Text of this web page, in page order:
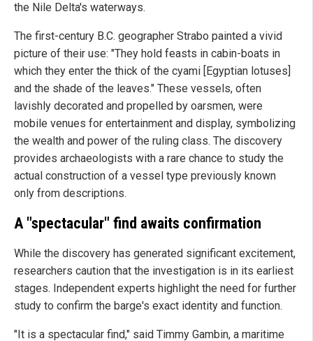
the Nile Delta's waterways.
The first-century B.C. geographer Strabo painted a vivid
picture of their use: "They hold feasts in cabin-boats in
which they enter the thick of the cyami [Egyptian lotuses]
and the shade of the leaves." These vessels, often
lavishly decorated and propelled by oarsmen, were
mobile venues for entertainment and display, symbolizing
the wealth and power of the ruling class. The discovery
provides archaeologists with a rare chance to study the
actual construction of a vessel type previously known
only from descriptions.
A "spectacular" find awaits confirmation
While the discovery has generated significant excitement,
researchers caution that the investigation is in its earliest
stages. Independent experts highlight the need for further
study to confirm the barge's exact identity and function.
"It is a spectacular find," said Timmy Gambin, a maritime